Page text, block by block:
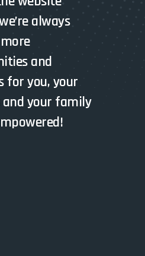
always
and
for you, your
and your family